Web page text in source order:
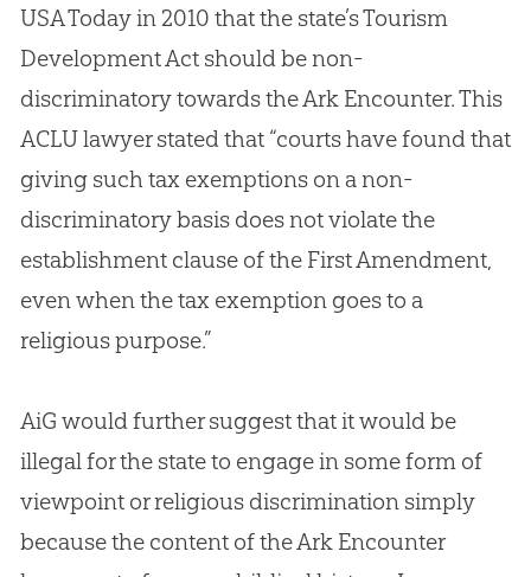
USA Today in 2010 that the state’s Tourism
Development Act should be non-
discriminatory towards the Ark Encounter. This
ACLU lawyer stated that “courts have found that
giving such tax exemptions on a non-
discriminatory basis does not violate the
establishment clause of the First Amendment,
even when the tax exemption goes to a
religious purpose.”
AiG would further suggest that it would be
illegal for the state to engage in some form of
viewpoint or religious discrimination simply
because the content of the Ark Encounter